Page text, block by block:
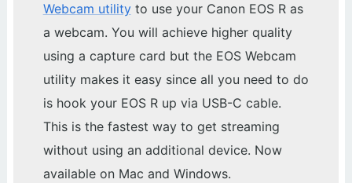
Webcam utilityto use your Canon EOS R as
a webcam. You will achieve higher quality
using a capture card but the EOS Webcam
utility makes it easy since all you need to do
is hook your EOS R up via USB-C cable.
This is the fastest way to get streaming
without using an additional device. Now
available on Mac and Windows.